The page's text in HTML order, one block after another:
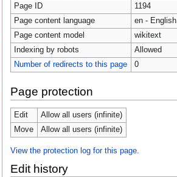
Page ID
1194
Page content language
en - English
Page content model
wikitext
Indexing by robots
Allowed
Number of redirects to this page
0
Page protection
Edit
Allow all users (infinite)
Move
Allow all users (infinite)
View the protection log for this page.
Edit history